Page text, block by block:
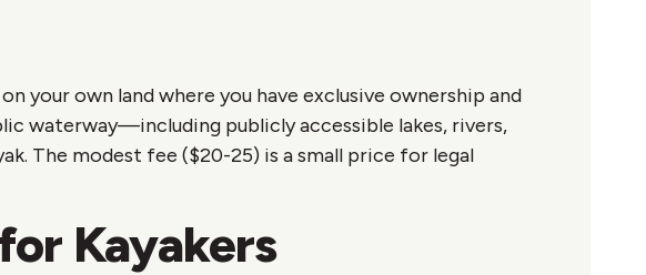
your own land where you have exclusive ownership and
waterway—including publicly accessible lakes, rivers,
The modest fee ($20-25) is a small price for legal
Kayakers